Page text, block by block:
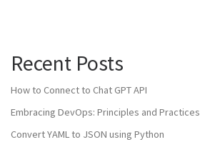
Recent Posts
How to Connect to Chat GPT API
Embracing DevOps: Principles and Practices
Convert YAML to JSON using Python